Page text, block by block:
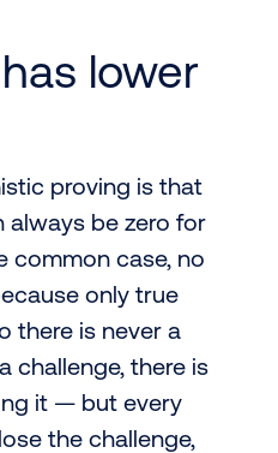
lower
proving is that
be zero for
common case, no
only true
there is never a
challenge, there is
it — but every
the challenge,